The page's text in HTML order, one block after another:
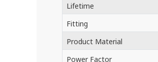
Lifetime
Fitting
Product Material
Power Factor